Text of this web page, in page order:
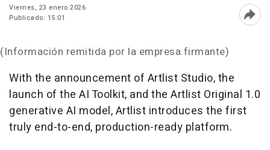
Viernes, 23 enero 2026
Publicado: 15:01
(Información remitida por la empresa firmante)
With the announcement of Artlist Studio, the
launch of the AI Toolkit, and the Artlist Original 1.0
generative AI model, Artlist introduces the first
truly end-to-end, production-ready platform.